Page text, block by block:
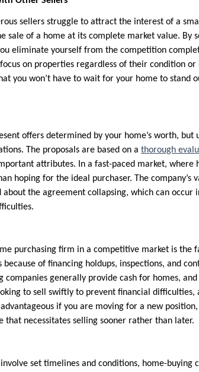
sellers struggle to attract the interest of a
sale of a home at its complete market value. By
eliminate yourself from the competition
on properties regardless of their condition or
you won’t have to wait for your home to stand
offers determined by your home’s worth, but
The proposals are based on a thorough
attributes. In a fast-paced market, where
hoping for the ideal purchaser. The company’s
the agreement collapsing, which can occur
purchasing firm in a competitive market is the
of financing holdups, inspections, and
companies generally provide cash for homes,
to sell swiftly to prevent financial difficulties,
if you are moving for a new
necessitates selling sooner rather than later.
set timelines and conditions, home-buying